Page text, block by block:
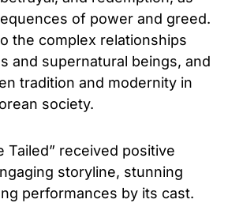
of power and greed.
the complex relationships
and supernatural beings, and
tradition and modernity in
society.
Tailed” received positive
storyline, stunning
performances by its cast.